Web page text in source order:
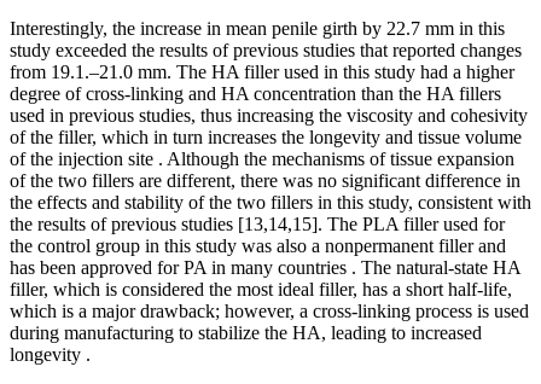
Interestingly, the increase in mean penile girth by 22.7 mm in this
study exceeded the results of previous studies that reported changes
from 19.1.–21.0 mm. The HA filler used in this study had a higher
degree of cross-linking and HA concentration than the HA fillers
used in previous studies, thus increasing the viscosity and cohesivity
of the filler, which in turn increases the longevity and tissue volume
of the injection site . Although the mechanisms of tissue expansion
of the two fillers are different, there was no significant difference in
the effects and stability of the two fillers in this study, consistent with
the results of previous studies [13,14,15]. The PLA filler used for
the control group in this study was also a nonpermanent filler and
has been approved for PA in many countries . The natural-state HA
filler, which is considered the most ideal filler, has a short half-life,
which is a major drawback; however, a cross-linking process is used
during manufacturing to stabilize the HA, leading to increased
longevity .